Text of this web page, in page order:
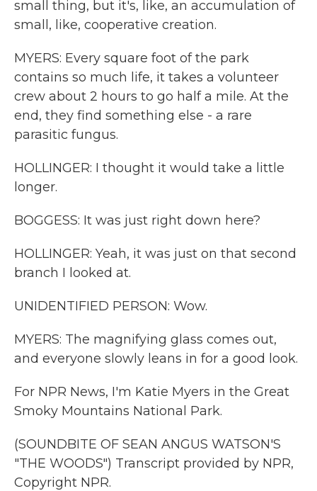
small thing, but it's, like, an accumulation of
small, like, cooperative creation.
MYERS: Every square foot of the park
contains so much life, it takes a volunteer
crew about 2 hours to go half a mile. At the
end, they find something else - a rare
parasitic fungus.
HOLLINGER: I thought it would take a little
longer.
BOGGESS: It was just right down here?
HOLLINGER: Yeah, it was just on that second
branch I looked at.
UNIDENTIFIED PERSON: Wow.
MYERS: The magnifying glass comes out,
and everyone slowly leans in for a good look.
For NPR News, I'm Katie Myers in the Great
Smoky Mountains National Park.
(SOUNDBITE OF SEAN ANGUS WATSON'S
"THE WOODS") Transcript provided by NPR,
Copyright NPR.